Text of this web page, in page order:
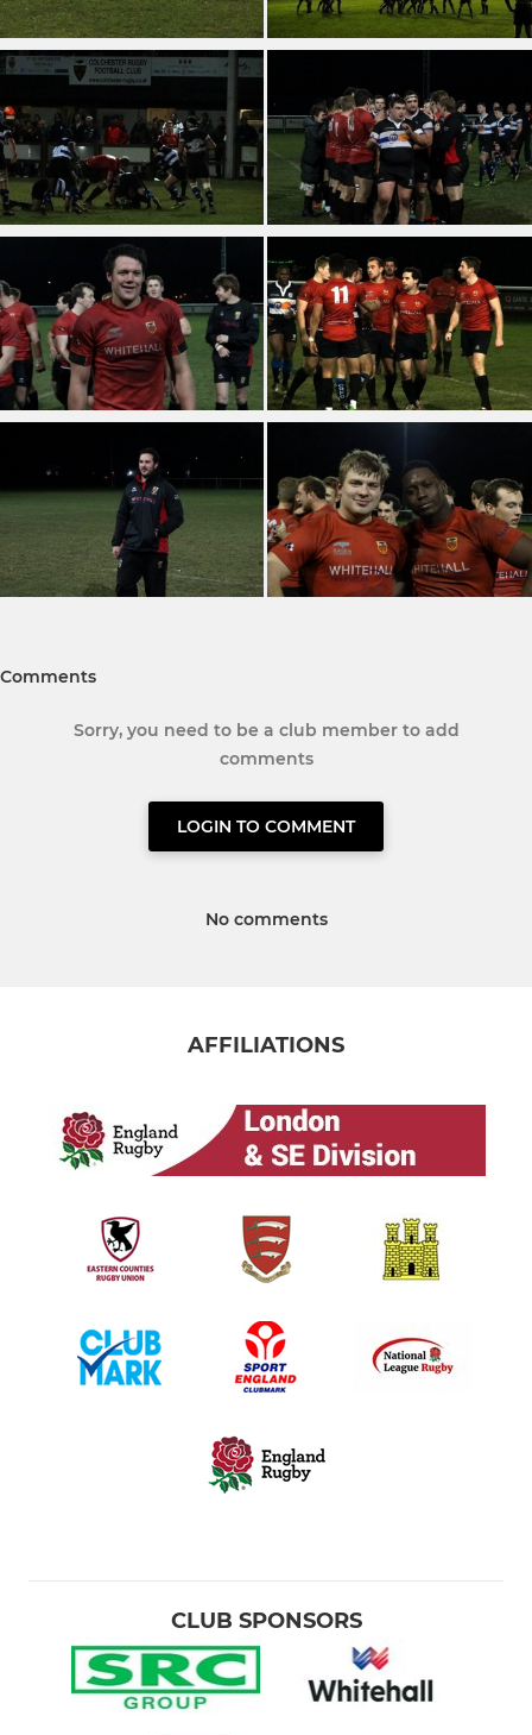
Comments
Sorry, you need to be a club member to add
comments
LOGIN TO COMMENT
No comments
AFFILIATIONS
CLUB SPONSORS